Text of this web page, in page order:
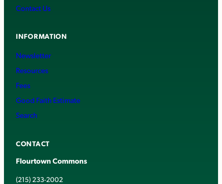
Contact Us
INFORMATION
Newsletter
Resources
Fees
Good Faith Estimate
Search
CONTACT
Flourtown Commons
(215) 233-2002